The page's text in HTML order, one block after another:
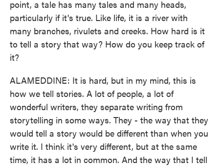
point, a tale has many tales and many heads,
particularly if it's true. Like life, it is a river with
many branches, rivulets and creeks. How hard is it
to tell a story that way? How do you keep track of
it?
ALAMEDDINE: It is hard, but in my mind, this is
how we tell stories. A lot of people, a lot of
wonderful writers, they separate writing from
storytelling in some ways. They - the way that they
would tell a story would be different than when you
write it. I think it's very different, but at the same
time, it has a lot in common. And the way that I tell